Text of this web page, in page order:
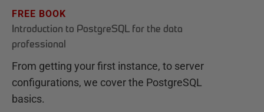
FREE BOOK
Introduction to PostgreSQL for the data
professional
From getting your first instance, to server
configurations, we cover the PostgreSQL
basics.